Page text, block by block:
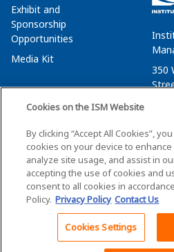
Exhibit and
Sponsorship
Opportunities
Media Kit
350
©2026 ISM. All Rights Reserved.
Privacy Policy
Cookies on the ISM Website
By clicking “Accept All Cookies”,
cookies on your device to
analyze site usage, and assist in
accepting the use of cookies and
consent to all cookies in
Policy. Privacy Policy Contact Us
Cookies Settings